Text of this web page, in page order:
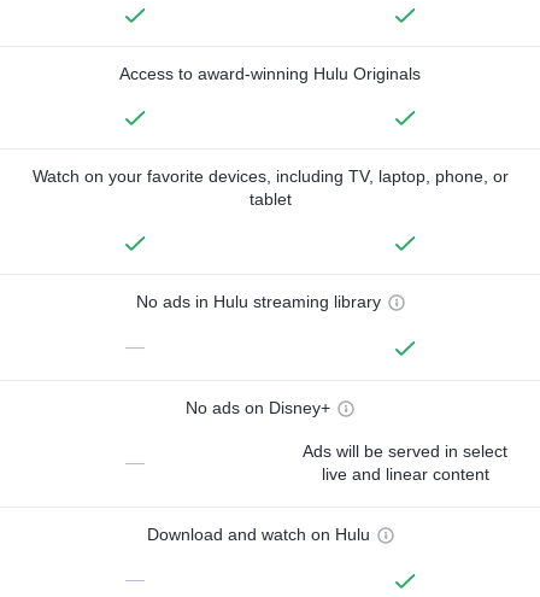
Access to award-winning Hulu Originals
Watch on your favorite devices, including TV, laptop, phone, or
tablet
No ads in Hulu streaming library
—
No ads on Disney+
—
Ads will be served in select
live and linear content
Download and watch on Hulu
—